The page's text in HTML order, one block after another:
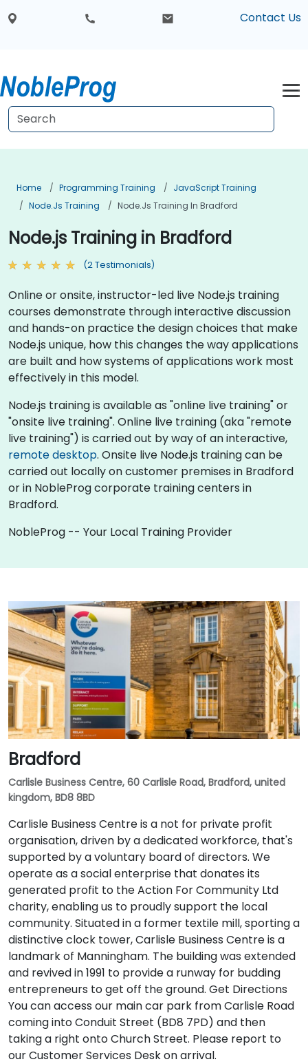
Contact Us
Home Programming Training
JavaScript Training
Node.js Training
Node.js Training In Bradford
Node.js Training in Bradford
(2 Testimonials)
Online or onsite, instructor-led live Node.js training
courses demonstrate through interactive discussion
and hands-on practice the design choices that make
Node.js unique, how this changes the way applications
are built and how systems of applications work most
effectively in this model.
Node.js training is available as "online live training" or
"onsite live training". Online live training (aka "remote
live training") is carried out by way of an interactive,
remote desktop. Onsite live Node.js training can be
carried out locally on customer premises in Bradford
or in NobleProg corporate training centers in
Bradford.
NobleProg -- Your Local Training Provider
Bradford
Carlisle Business Centre, 60 Carlisle Road, Bradford, united
kingdom, BD8 8BD
Carlisle Business Centre is a not for private profit
organisation, driven by a dedicated workforce, that's
supported by a voluntary board of directors. We
operate as a social enterprise that donates its
generated profit to the Action For Community Ltd
charity, enabling us to proudly support the local
community. Situated in a former textile mill, sporting a
distinctive clock tower, Carlisle Business Centre is a
landmark of Manningham. The building was extended
and revived in 1991 to provide a runway for budding
entrepreneurs to get off the ground. Get Directions
You can access our main car park from Carlisle Road
coming into Conduit Street (BD8 7PD) and then
taking a right onto Church Street. Please report to
our Customer Services Desk on arrival.